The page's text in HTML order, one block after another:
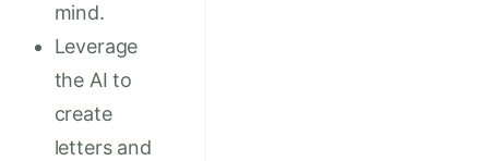
mind.
Leverage
the AI to
create
letters and